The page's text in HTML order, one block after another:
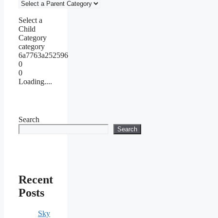
Select a
Child
Category
category
6a7763a252596
0
0
Loading....
Search
Search
Recent
Posts
Sky